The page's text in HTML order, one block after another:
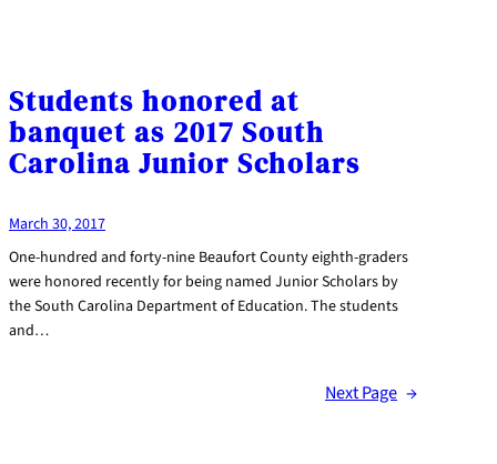
Students honored at
banquet as 2017 South
Carolina Junior Scholars
March 30, 2017
One-hundred and forty-nine Beaufort County eighth-graders
were honored recently for being named Junior Scholars by
the South Carolina Department of Education. The students
and…
Next Page →